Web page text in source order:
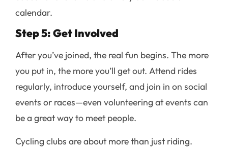
calendar.
Step 5: Get Involved
After you’ve joined, the real fun begins. The more
you put in, the more you’ll get out. Attend rides
regularly, introduce yourself, and join in on social
events or races—even volunteering at events can
be a great way to meet people.
Cycling clubs are about more than just riding.